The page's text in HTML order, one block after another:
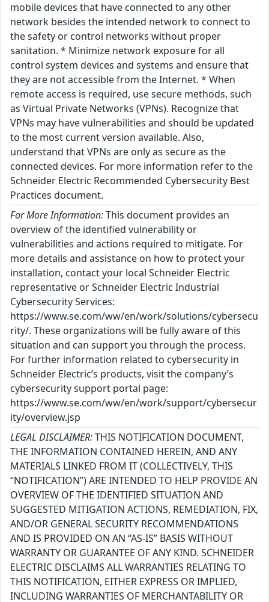
mobile devices that have connected to any other
network besides the intended network to connect to
the safety or control networks without proper
sanitation. * Minimize network exposure for all
control system devices and systems and ensure that
they are not accessible from the Internet. * When
remote access is required, use secure methods, such
as Virtual Private Networks (VPNs). Recognize that
VPNs may have vulnerabilities and should be updated
to the most current version available. Also,
understand that VPNs are only as secure as the
connected devices. For more information refer to the
Schneider Electric Recommended Cybersecurity Best
Practices document.
For More Information:This document provides an
overview of the identified vulnerability or
vulnerabilities and actions required to mitigate. For
more details and assistance on how to protect your
installation, contact your local Schneider Electric
representative or Schneider Electric Industrial
Cybersecurity Services:
https://www.se.com/ww/en/work/solutions/cybersecu
rity/. These organizations will be fully aware of this
situation and can support you through the process.
For further information related to cybersecurity in
Schneider Electric’s products, visit the company’s
cybersecurity support portal page:
https://www.se.com/ww/en/work/support/cybersecur
ity/overview.jsp
LEGAL DISCLAIMER:THIS NOTIFICATION DOCUMENT,
THE INFORMATION CONTAINED HEREIN, AND ANY
MATERIALS LINKED FROM IT (COLLECTIVELY, THIS
“NOTIFICATION”) ARE INTENDED TO HELP PROVIDE AN
OVERVIEW OF THE IDENTIFIED SITUATION AND
SUGGESTED MITIGATION ACTIONS, REMEDIATION, FIX,
AND/OR GENERAL SECURITY RECOMMENDATIONS
AND IS PROVIDED ON AN “AS-IS” BASIS WITHOUT
WARRANTY OR GUARANTEE OF ANY KIND. SCHNEIDER
ELECTRIC DISCLAIMS ALL WARRANTIES RELATING TO
THIS NOTIFICATION, EITHER EXPRESS OR IMPLIED,
INCLUDING WARRANTIES OF MERCHANTABILITY OR